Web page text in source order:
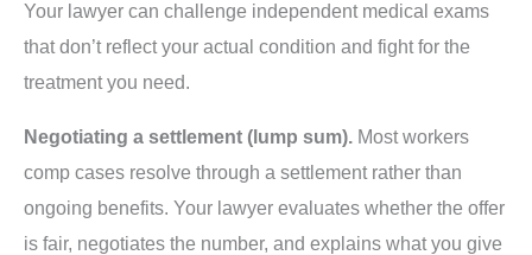
Your lawyer can challenge independent medical exams
that don’t reflect your actual condition and fight for the
treatment you need.
Negotiating a settlement (lump sum). Most workers
comp cases resolve through a settlement rather than
ongoing benefits. Your lawyer evaluates whether the offer
is fair, negotiates the number, and explains what you give